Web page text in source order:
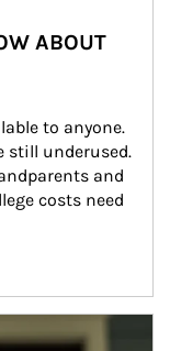
ABOUT
to anyone.
still underused.
and
costs need